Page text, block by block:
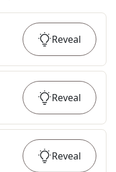
Reveal
Reveal
Reveal